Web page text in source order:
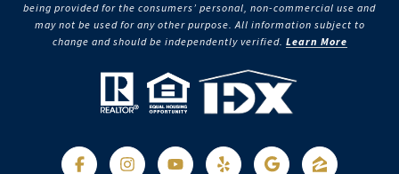
being provided for the consumers’ personal, non-commercial use and
may not be used for any other purpose. All information subject to
change and should be independently verified. Learn More